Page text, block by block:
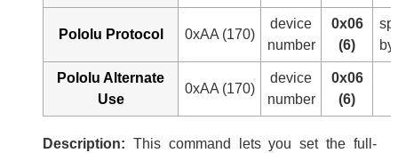
Pololu Protocol 0xAA (170)
device
number
0x06
(6)
Pololu Alternate
Use
0xAA (170)
device
number
0x06
(6)
Description: This command lets you set the full-